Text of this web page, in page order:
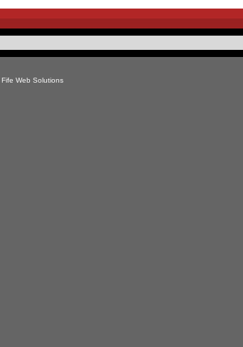
Fife Web Solutions